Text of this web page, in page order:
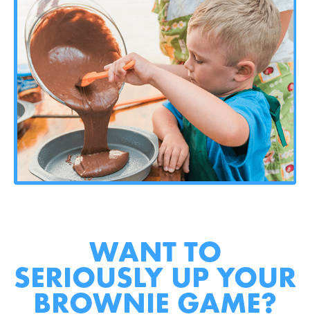
WANT TO
SERIOUSLY UP YOUR
BROWNIE GAME?